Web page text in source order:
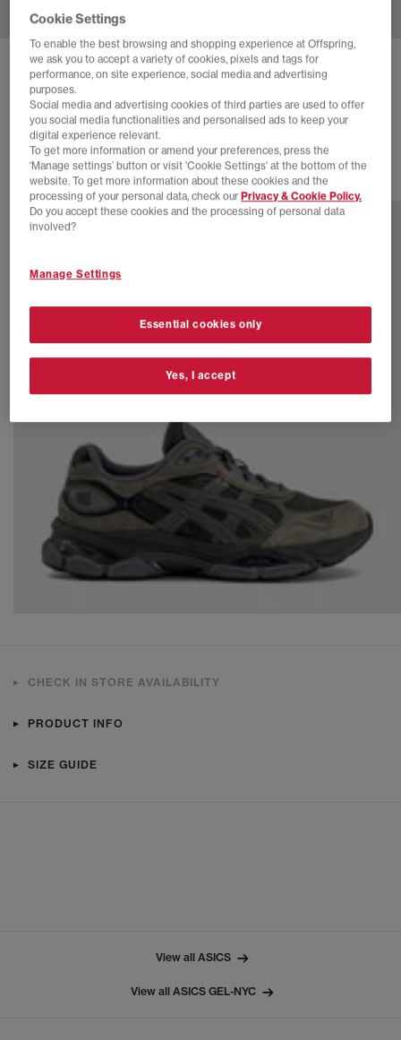
ASICS GEL NYC 2.0 TRAINERS
Graphite Grey Black
£155.00
13 more colours
CHECK IN STORE AVAILABILITY
PRODUCT INFO
SIZE GUIDE
View all ASICS
View all ASICS GEL-NYC
Cookie Settings
To enable the best browsing and shopping experience at Offspring,
we ask you to accept a variety of cookies, pixels and tags for
performance, on site experience, social media and advertising
purposes.
Social media and advertising cookies of third parties are used to offer
you social media functionalities and personalised ads to keep your
digital experience relevant.
To get more information or amend your preferences, press the
‘Manage settings’ button or visit 'Cookie Settings' at the bottom of the
website. To get more information about these cookies and the
processing of your personal data, check our Privacy & Cookie Policy.
Do you accept these cookies and the processing of personal data
involved?
Manage Settings
Essential cookies only
Yes, I accept